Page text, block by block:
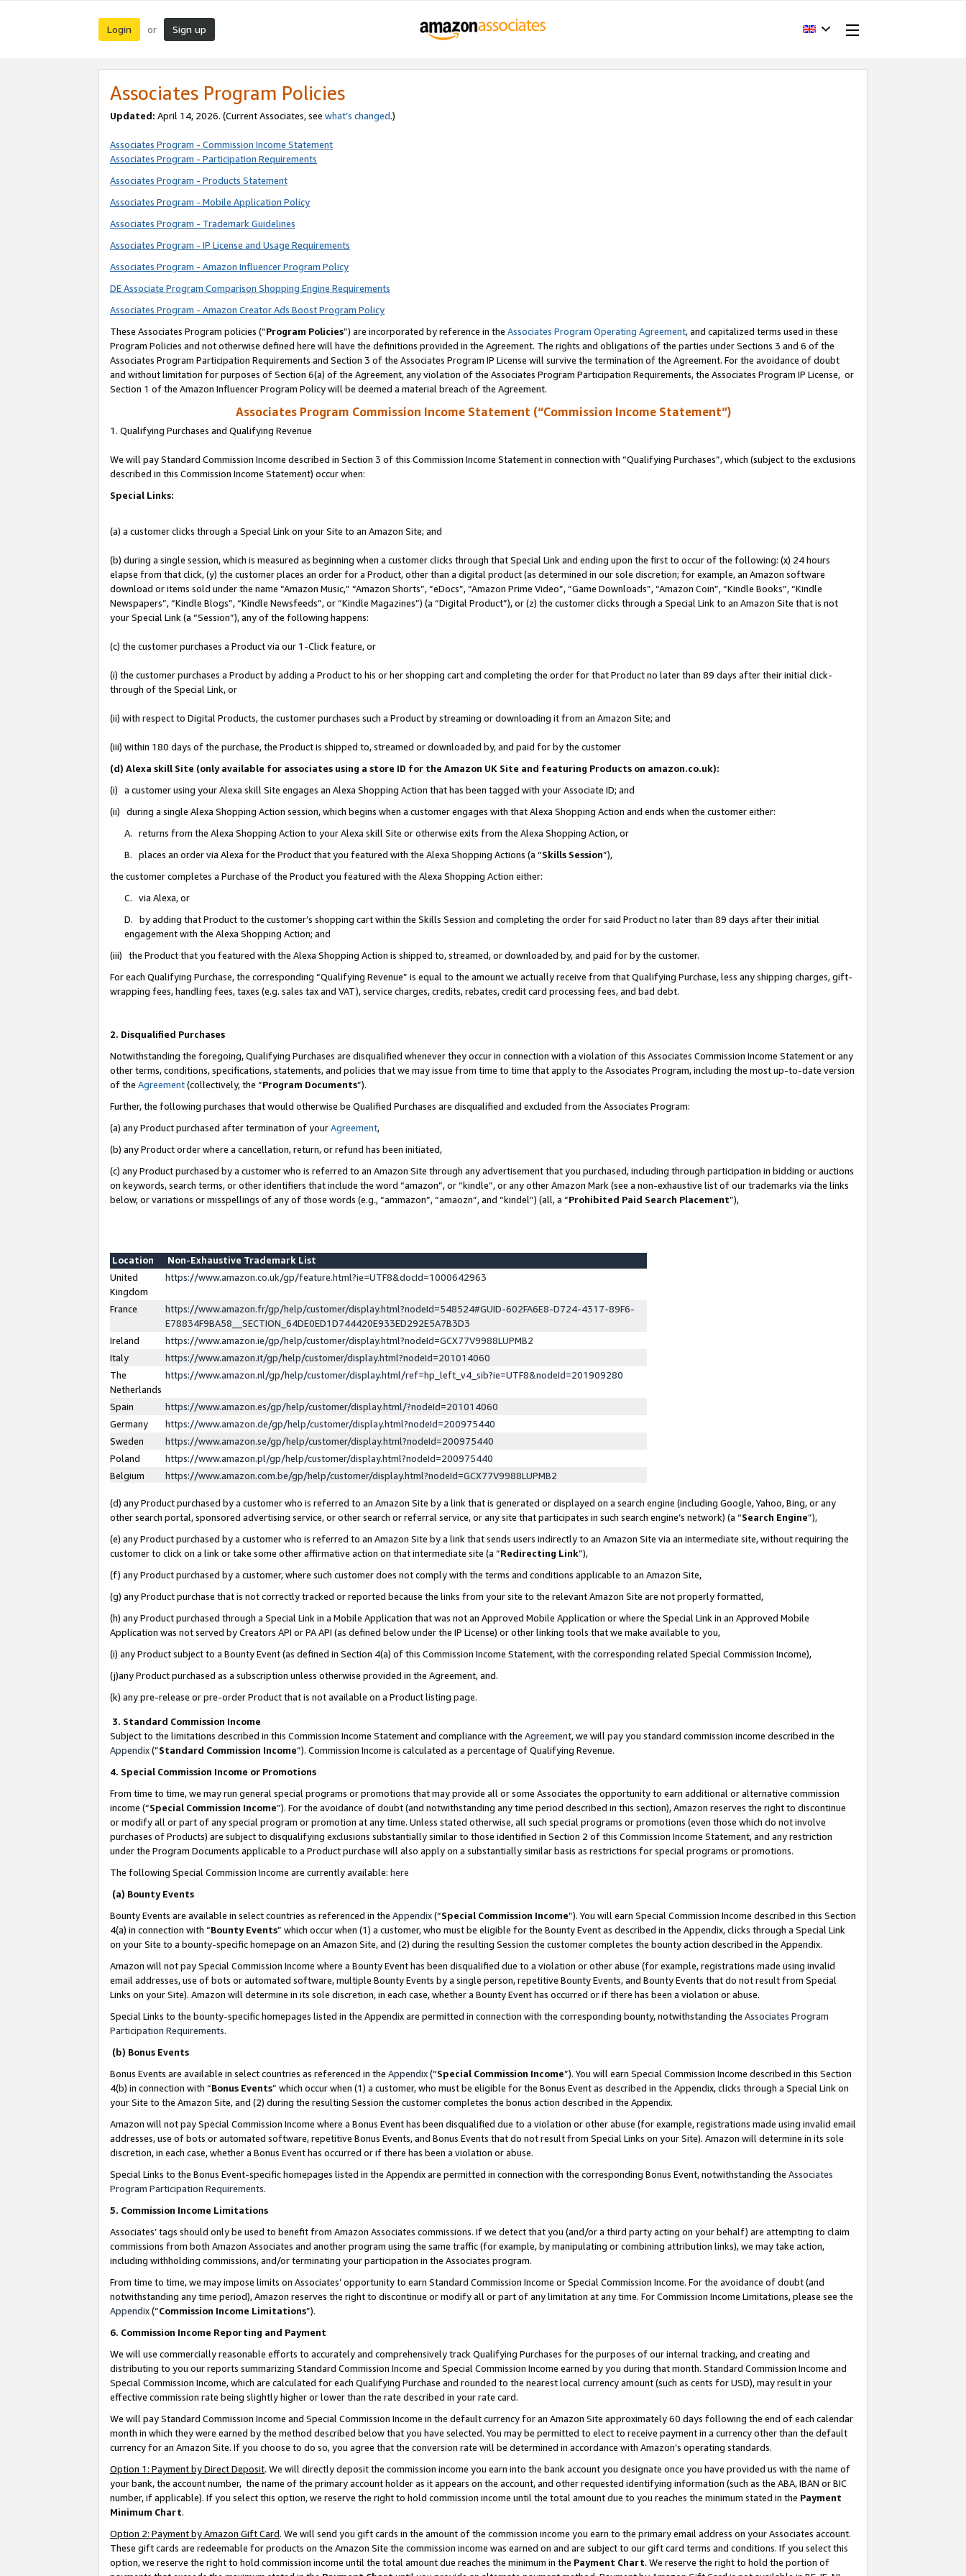
Login or Sign up
Associates Program Policies
Updated: April 14, 2026. (Current Associates, see what’s changed.)
Associates Program - Commission Income Statement
Associates Program - Participation Requirements
Associates Program - Products Statement
Associates Program - Mobile Application Policy
Associates Program - Trademark Guidelines
Associates Program - IP License and Usage Requirements
Associates Program - Amazon Influencer Program Policy
DE Associate Program Comparison Shopping Engine Requirements
Associates Program - Amazon Creator Ads Boost Program Policy
These Associates Program policies (“Program Policies”) are incorporated by reference in the Associates Program Operating Agreement, and capitalized terms used in these
Program Policies and not otherwise defined here will have the definitions provided in the Agreement. The rights and obligations of the parties under Sections 3 and 6 of the
Associates Program Participation Requirements and Section 3 of the Associates Program IP License will survive the termination of the Agreement. For the avoidance of doubt
and without limitation for purposes of Section 6(a) of the Agreement, any violation of the Associates Program Participation Requirements, the Associates Program IP License, or
Section 1 of the Amazon Influencer Program Policy will be deemed a material breach of the Agreement.
Associates Program Commission Income Statement (“Commission Income Statement”)
1. Qualifying Purchases and Qualifying Revenue
We will pay Standard Commission Income described in Section 3 of this Commission Income Statement in connection with “Qualifying Purchases”, which (subject to the exclusions
described in this Commission Income Statement) occur when:
Special Links:
(a) a customer clicks through a Special Link on your Site to an Amazon Site; and
(b) during a single session, which is measured as beginning when a customer clicks through that Special Link and ending upon the first to occur of the following: (x) 24 hours
elapse from that click, (y) the customer places an order for a Product, other than a digital product (as determined in our sole discretion; for example, an Amazon software
download or items sold under the name “Amazon Music,” “Amazon Shorts”, “eDocs”, “Amazon Prime Video”, “Game Downloads”, “Amazon Coin”, “Kindle Books”, “Kindle
Newspapers”, “Kindle Blogs”, “Kindle Newsfeeds”, or “Kindle Magazines”) (a “Digital Product”), or (z) the customer clicks through a Special Link to an Amazon Site that is not
your Special Link (a “Session”), any of the following happens:
(c) the customer purchases a Product via our 1-Click feature, or
(i) the customer purchases a Product by adding a Product to his or her shopping cart and completing the order for that Product no later than 89 days after their initial click-
through of the Special Link, or
(ii) with respect to Digital Products, the customer purchases such a Product by streaming or downloading it from an Amazon Site; and
(iii) within 180 days of the purchase, the Product is shipped to, streamed or downloaded by, and paid for by the customer
(d) Alexa skill Site (only available for associates using a store ID for the Amazon UK Site and featuring Products on amazon.co.uk):
(i) a customer using your Alexa skill Site engages an Alexa Shopping Action that has been tagged with your Associate ID; and
(ii) during a single Alexa Shopping Action session, which begins when a customer engages with that Alexa Shopping Action and ends when the customer either:
A. returns from the Alexa Shopping Action to your Alexa skill Site or otherwise exits from the Alexa Shopping Action, or
B. places an order via Alexa for the Product that you featured with the Alexa Shopping Actions (a “Skills Session”),
the customer completes a Purchase of the Product you featured with the Alexa Shopping Action either:
C. via Alexa, or
D. by adding that Product to the customer’s shopping cart within the Skills Session and completing the order for said Product no later than 89 days after their initial
engagement with the Alexa Shopping Action; and
(iii) the Product that you featured with the Alexa Shopping Action is shipped to, streamed, or downloaded by, and paid for by the customer.
For each Qualifying Purchase, the corresponding “Qualifying Revenue” is equal to the amount we actually receive from that Qualifying Purchase, less any shipping charges, gift-
wrapping fees, handling fees, taxes (e.g. sales tax and VAT), service charges, credits, rebates, credit card processing fees, and bad debt.
2. Disqualified Purchases
Notwithstanding the foregoing, Qualifying Purchases are disqualified whenever they occur in connection with a violation of this Associates Commission Income Statement or any
other terms, conditions, specifications, statements, and policies that we may issue from time to time that apply to the Associates Program, including the most up-to-date version
of the Agreement(collectively, the “Program Documents”).
Further, the following purchases that would otherwise be Qualified Purchases are disqualified and excluded from the Associates Program:
(a) any Product purchased after termination of yourAgreement,
(b) any Product order where a cancellation, return, or refund has been initiated,
(c) any Product purchased by a customer who is referred to an Amazon Site through any advertisement that you purchased, including through participation in bidding or auctions
on keywords, search terms, or other identifiers that include the word “amazon”, or “kindle”, or any other Amazon Mark (see a non-exhaustive list of our trademarks via the links
below, or variations or misspellings of any of those words (e.g., “ammazon”, “amaozn”, and “kindel”) (all, a “Prohibited Paid Search Placement”),
Location
Non-Exhaustive Trademark List
United
Kingdom
https://www.amazon.co.uk/gp/feature.html?ie=UTF8&docId=1000642963
France
https://www.amazon.fr/gp/help/customer/display.html?nodeId=548524#GUID-602FA6E8-D724-4317-89F6-
E78834F9BA58__SECTION_64DE0ED1D744420E933ED292E5A7B3D3
Ireland
https://www.amazon.ie/gp/help/customer/display.html?nodeId=GCX77V9988LUPMB2
Italy
https://www.amazon.it/gp/help/customer/display.html?nodeId=201014060
The
Netherlands
https://www.amazon.nl/gp/help/customer/display.html/ref=hp_left_v4_sib?ie=UTF8&nodeId=201909280
Spain
https://www.amazon.es/gp/help/customer/display.html/?nodeId=201014060
Germany
https://www.amazon.de/gp/help/customer/display.html?nodeId=200975440
Sweden
https://www.amazon.se/gp/help/customer/display.html?nodeId=200975440
Poland
https://www.amazon.pl/gp/help/customer/display.html?nodeId=200975440
Belgium
https://www.amazon.com.be/gp/help/customer/display.html?nodeId=GCX77V9988LUPMB2
(d) any Product purchased by a customer who is referred to an Amazon Site by a link that is generated or displayed on a search engine (including Google, Yahoo, Bing, or any
other search portal, sponsored advertising service, or other search or referral service, or any site that participates in such search engine’s network) (a “Search Engine”),
(e) any Product purchased by a customer who is referred to an Amazon Site by a link that sends users indirectly to an Amazon Site via an intermediate site, without requiring the
customer to click on a link or take some other affirmative action on that intermediate site (a “Redirecting Link”),
(f) any Product purchased by a customer, where such customer does not comply with the terms and conditions applicable to an Amazon Site,
(g) any Product purchase that is not correctly tracked or reported because the links from your site to the relevant Amazon Site are not properly formatted,
(h) any Product purchased through a Special Link in a Mobile Application that was not an Approved Mobile Application or where the Special Link in an Approved Mobile
Application was not served by Creators API or PA API (as defined below under the IP License) or other linking tools that we make available to you,
(i) any Product subject to a Bounty Event (as defined in Section 4(a) of this Commission Income Statement, with the corresponding related Special Commission Income),
(j)any Product purchased as a subscription unless otherwise provided in the Agreement, and.
(k) any pre-release or pre-order Product that is not available on a Product listing page.
3. Standard Commission Income
Subject to the limitations described in this Commission Income Statement and compliance with the Agreement, we will pay you standard commission income described in the
Appendix(”Standard Commission Income”). Commission Income is calculated as a percentage of Qualifying Revenue.
4. Special Commission Income or Promotions
From time to time, we may run general special programs or promotions that may provide all or some Associates the opportunity to earn additional or alternative commission
income (“Special Commission Income”). For the avoidance of doubt (and notwithstanding any time period described in this section), Amazon reserves the right to discontinue
or modify all or part of any special program or promotion at any time. Unless stated otherwise, all such special programs or promotions (even those which do not involve
purchases of Products) are subject to disqualifying exclusions substantially similar to those identified in Section 2 of this Commission Income Statement, and any restriction
under the Program Documents applicable to a Product purchase will also apply on a substantially similar basis as restrictions for special programs or promotions.
The following Special Commission Income are currently available: here
(a) Bounty Events
Bounty Events are available in select countries as referenced in the Appendix(“Special Commission Income”). You will earn Special Commission Income described in this Section
4(a) in connection with “Bounty Events” which occur when (1) a customer, who must be eligible for the Bounty Event as described in the Appendix, clicks through a Special Link
on your Site to a bounty-specific homepage on an Amazon Site, and (2) during the resulting Session the customer completes the bounty action described in the Appendix.
Amazon will not pay Special Commission Income where a Bounty Event has been disqualified due to a violation or other abuse (for example, registrations made using invalid
email addresses, use of bots or automated software, multiple Bounty Events by a single person, repetitive Bounty Events, and Bounty Events that do not result from Special
Links on your Site). Amazon will determine in its sole discretion, in each case, whether a Bounty Event has occurred or if there has been a violation or abuse.
Special Links to the bounty-specific homepages listed in the Appendix are permitted in connection with the corresponding bounty, notwithstanding the Associates Program
Participation Requirements.
(b) Bonus Events
Bonus Events are available in select countries as referenced in the Appendix(“Special Commission Income”). You will earn Special Commission Income described in this Section
4(b) in connection with “Bonus Events” which occur when (1) a customer, who must be eligible for the Bonus Event as described in the Appendix, clicks through a Special Link on
your Site to the Amazon Site, and (2) during the resulting Session the customer completes the bonus action described in the Appendix.
Amazon will not pay Special Commission Income where a Bonus Event has been disqualified due to a violation or other abuse (for example, registrations made using invalid email
addresses, use of bots or automated software, repetitive Bonus Events, and Bonus Events that do not result from Special Links on your Site). Amazon will determine in its sole
discretion, in each case, whether a Bonus Event has occurred or if there has been a violation or abuse.
Special Links to the Bonus Event-specific homepages listed in the Appendix are permitted in connection with the corresponding Bonus Event, notwithstanding the Associates
Program Participation Requirements.
5. Commission Income Limitations
Associates’ tags should only be used to benefit from Amazon Associates commissions. If we detect that you (and/or a third party acting on your behalf) are attempting to claim
commissions from both Amazon Associates and another program using the same traffic (for example, by manipulating or combining attribution links), we may take action,
including withholding commissions, and/or terminating your participation in the Associates program.
From time to time, we may impose limits on Associates’ opportunity to earn Standard Commission Income or Special Commission Income. For the avoidance of doubt (and
notwithstanding any time period), Amazon reserves the right to discontinue or modify all or part of any limitation at any time. For Commission Income Limitations, please see the
Appendix(“Commission Income Limitations”).
6. Commission Income Reporting and Payment
We will use commercially reasonable efforts to accurately and comprehensively track Qualifying Purchases for the purposes of our internal tracking, and creating and
distributing to you our reports summarizing Standard Commission Income and Special Commission Income earned by you during that month. Standard Commission Income and
Special Commission Income, which are calculated for each Qualifying Purchase and rounded to the nearest local currency amount (such as cents for USD), may result in your
effective commission rate being slightly higher or lower than the rate described in your rate card.
We will pay Standard Commission Income and Special Commission Income in the default currency for an Amazon Site approximately 60 days following the end of each calendar
month in which they were earned by the method described below that you have selected. You may be permitted to elect to receive payment in a currency other than the default
currency for an Amazon Site. If you choose to do so, you agree that the conversion rate will be determined in accordance with Amazon’s operating standards.
Option 1: Payment by Direct Deposit. We will directly deposit the commission income you earn into the bank account you designate once you have provided us with the name of
your bank, the account number, the name of the primary account holder as it appears on the account, and other requested identifying information (such as the ABA, IBAN or BIC
number, if applicable). If you select this option, we reserve the right to hold commission income until the total amount due to you reaches the minimum stated in the Payment
Minimum Chart.
Option 2: Payment by Amazon Gift Card. We will send you gift cards in the amount of the commission income you earn to the primary email address on your Associates account.
These gift cards are redeemable for products on the Amazon Site the commission income was earned on and are subject to our gift card terms and conditions. If you select this
option, we reserve the right to hold commission income until the total amount due reaches the minimum in the Payment Chart. We reserve the right to hold the portion of